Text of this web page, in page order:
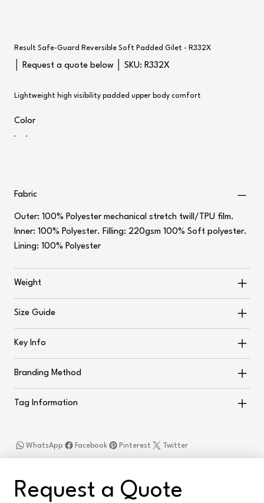
Result Safe-Guard Reversible Soft Padded Gilet - R332X
│ Request a quote below │ SKU:
SKU
R332X
R332X
Lightweight high visibility padded upper body comfort
Color
Fabric
Outer: 100% Polyester mechanical stretch twill/TPU film.
Inner: 100% Polyester. Filling: 220gsm 100% Soft polyester.
Lining: 100% Polyester
Weight
Size Guide
Key Info
Branding Method
Tag Information
Facebook
WhatsApp Twitter
Pinterest
Request a Quote